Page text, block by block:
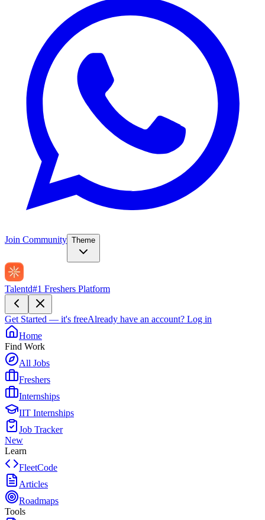
Join Community Theme
Talentd#1 Freshers Platform
Get Started — it's freeAlready have an account? Log in
Home
Find Work
All Jobs
Freshers
Internships
IIT Internships
Job Tracker
New
Learn
FleetCode
Articles
Roadmaps
Tools